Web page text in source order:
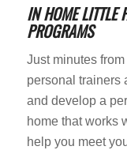
IN HOME LITTLE
PROGRAMS
Just minutes
personal trainers
and develop a
home that works
help you meet